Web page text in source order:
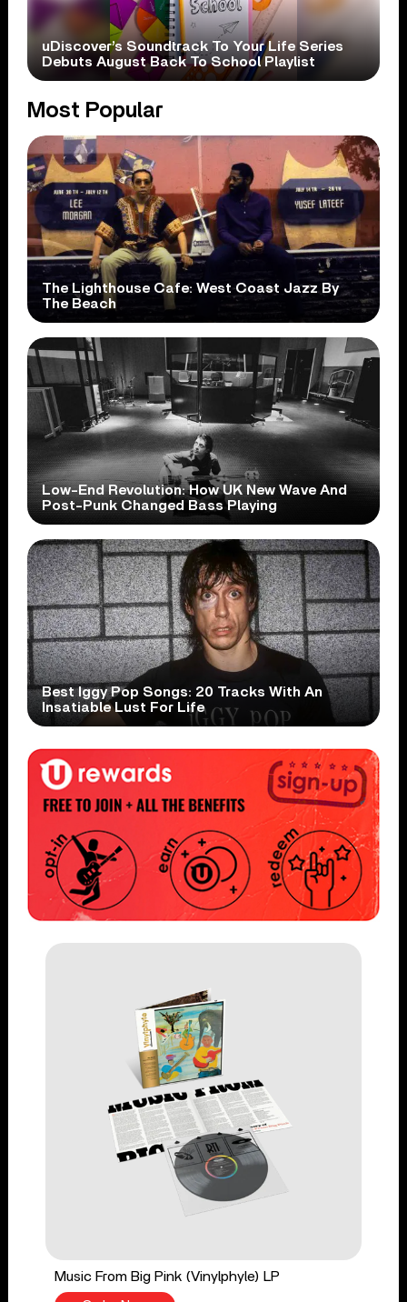
uDiscover’s Soundtrack To Your Life Series
Debuts August Back To School Playlist
Most Popular
The Lighthouse Cafe: West Coast Jazz By
The Beach
Low-End Revolution: How UK New Wave And
Post-Punk Changed Bass Playing
Best Iggy Pop Songs: 20 Tracks With An
Insatiable Lust For Life
Music From Big Pink (Vinylphyle) LP